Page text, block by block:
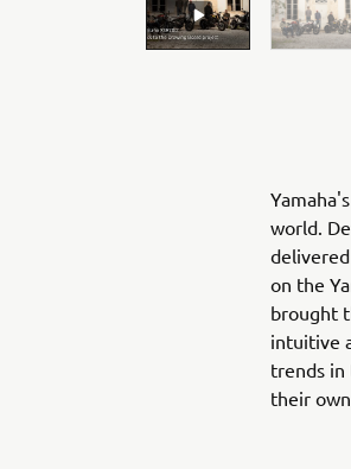
world.
on the
brought
intuitive
trends in
their